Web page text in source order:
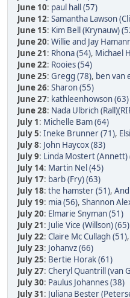
June 10: paul hall (57)
June 12: Samantha Lawson
June 15: Kim Bell (Krynauw)
June 20: Willie and Jay
June 21: Rhona (54), Michael
June 22: Rooies (54)
June 25: Gregg (78), ben van
June 26: Sharon (55)
June 27: kathleenhowson (63)
June 28: Nada Ulbrich
July 1: Michelle Bam (64)
July 5: Ineke Brunner (71),
July 8: John Haycox (83)
July 9: Linda Mostert (Annett)
July 14: Martin Nel (45)
July 17: barb (Fry) (63)
July 18: the hamster (51),
July 19: mia (56), Shannon
July 20: Elmarie Snyman (51)
July 21: Julie Vice (Willson) (65)
July 22: Claire Mc Cullagh (51),
July 23: Johanvz (66)
July 25: Bertie Horak (61)
July 27: Cheryl Quantrill (van
July 30: Paulus Johannes (38)
July 31: Juliana Bester